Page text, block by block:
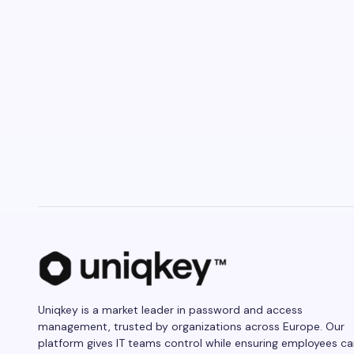
Uniqkey is a market leader in password and access
management, trusted by organizations across Europe. Our
platform gives IT teams control while ensuring employees